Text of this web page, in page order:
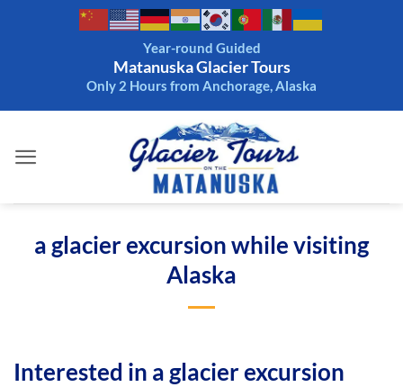
Year-round Guided
Matanuska Glacier Tours
Only 2 Hours from Anchorage, Alaska
a glacier excursion while visiting
Alaska
Interested in a glacier excursion